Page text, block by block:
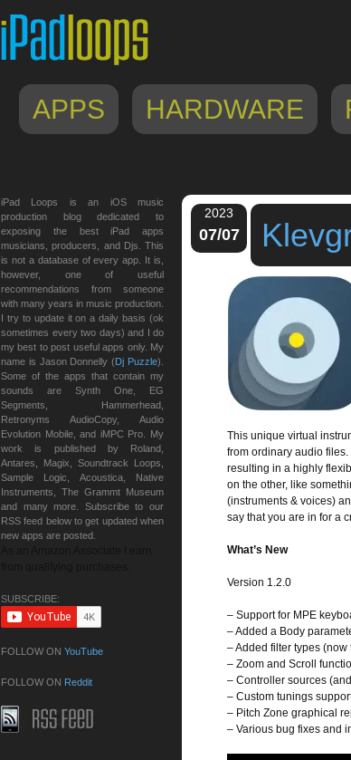
APPS HARDWARE
2023
07/07
This unique virtual
from ordinary audio
resulting in a highly
on the other, like
(instruments & voices)
say that you are in for a
What’s New
Version 1.2.0
– Support for MPE
– Added a Body
– Added filter types (now
– Zoom and Scroll
– Controller sources
– Custom tunings
– Pitch Zone graphical
– Various bug fixes and
iPad Loops is an iOS music
production blog dedicated to
exposing the best iPad apps
musicians, producers, and Djs. This
is not a database of every app. It is,
however, one of useful
recommendations from someone
with many years in music production.
I try to update it on a daily basis (ok
sometimes every two days) and I do
my best to post useful apps only. My
name is Jason Donnelly (Dj Puzzle).
Some of the apps that contain my
sounds are Synth One, EG
Segments, Hammerhead,
Retronyms AudioCopy, Audio
Evolution Mobile, and iMPC Pro. My
work is published by Roland,
Antares, Magix, Soundtrack Loops,
Sample Logic, Acoustica, Native
Instruments, The Grammt Museum
and many more. Subscribe to our
RSS feed below to get updated when
new apps are posted.
SUBSCRIBE:
FOLLOW ON YouTube
FOLLOW ON Reddit